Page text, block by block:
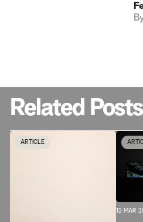
Related Posts
ARTICLE
12 MAR